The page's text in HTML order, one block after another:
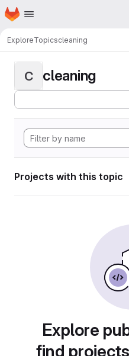
Skip to main content
Homepage
ExploreTopicscleaning
C cleaning
Projects with this topic
Explore
find